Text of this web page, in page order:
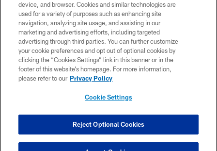
PRIVACY POLICY
TERMS OF USE
ACCESSIBILITY
CONTACT US
SITE MAP
COOKIE SETTINGS
device, and browser. Cookies and similar technologies are
used for a variety of purposes such as enhancing site
navigation, analyzing site usage, and assisting in our
marketing and advertising efforts, including targeted
advertising through third parties. You can further customize
your cookie preferences and opt out of optional cookies by
clicking the “Cookies Settings” link in this banner or in the
footer of this website’s homepage. For more information,
please refer to our Privacy Policy
Cookie Settings
Reject Optional Cookies